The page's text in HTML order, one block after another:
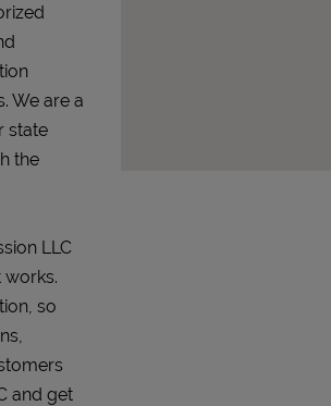
We are a
state
the
LLC
so
and get